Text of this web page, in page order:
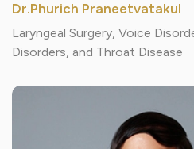
Dr.Phurich Praneetvatakul
Laryngeal Surgery, Voice
Disorders, and Throat Disease